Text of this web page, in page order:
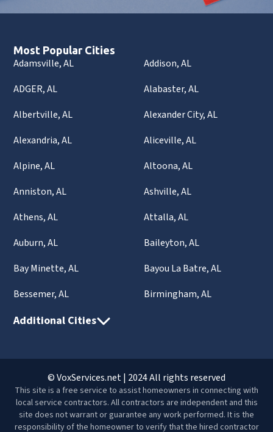
Most Popular Cities
Adamsville, AL
Addison, AL
ADGER, AL
Alabaster, AL
Albertville, AL
Alexander City, AL
Alexandria, AL
Aliceville, AL
Alpine, AL
Altoona, AL
Anniston, AL
Ashville, AL
Athens, AL
Attalla, AL
Auburn, AL
Baileyton, AL
Bay Minette, AL
Bayou La Batre, AL
Bessemer, AL
Birmingham, AL
Additional Cities
© VoxServices.net | 2024 All rights reserved
This site is a free service to assist homeowners in connecting with
local service contractors. All contractors are independent and this
site does not warrant or guarantee any work performed. It is the
responsibility of the homeowner to verify that the hired contractor